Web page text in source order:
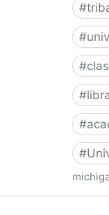
#
#
#
#
#
#